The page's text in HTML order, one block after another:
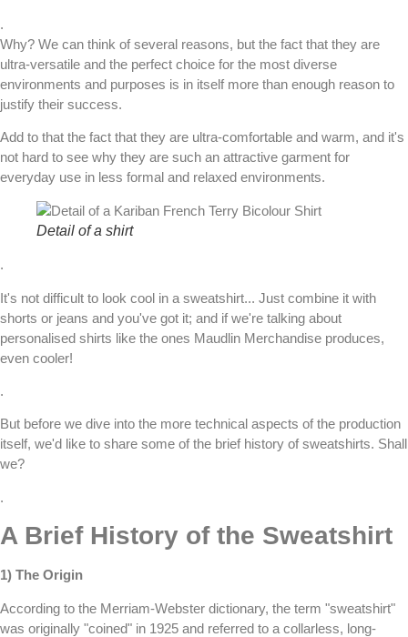
.
Why? We can think of several reasons, but the fact that they are
ultra-versatile and the perfect choice for the most diverse
environments and purposes is in itself more than enough reason to
justify their success.
Add to that the fact that they are ultra-comfortable and warm, and it's
not hard to see why they are such an attractive garment for
everyday use in less formal and relaxed environments.
Detail of a shirt
.
It's not difficult to look cool in a sweatshirt... Just combine it with
shorts or jeans and you've got it; and if we're talking about
personalised shirts like the ones Maudlin Merchandise produces,
even cooler!
.
But before we dive into the more technical aspects of the production
itself, we'd like to share some of the brief history of sweatshirts. Shall
we?
.
A Brief History of the Sweatshirt
1) The Origin
According to the Merriam-Webster dictionary, the term "sweatshirt"
was originally "coined" in 1925 and referred to a collarless, long-